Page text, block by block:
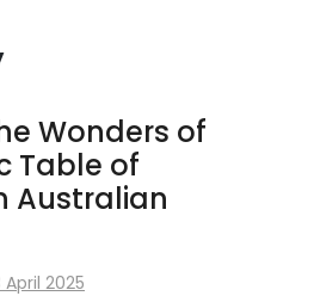
Wonders of
Table of
Australian
April 2025